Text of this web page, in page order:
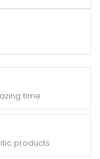
time
products